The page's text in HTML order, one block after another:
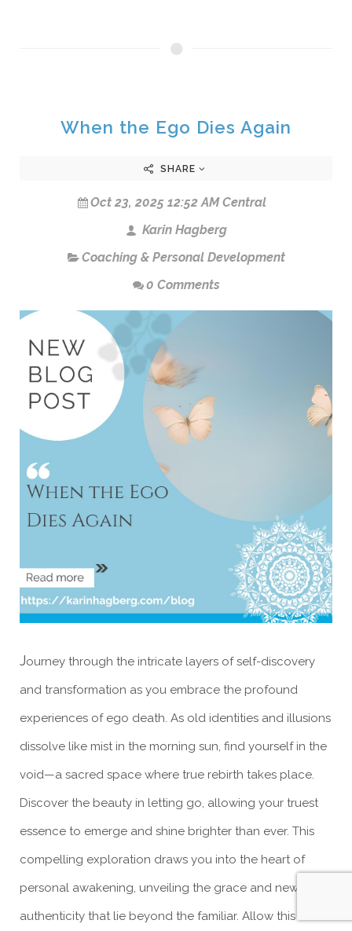
When the Ego Dies Again
SHARE
Oct 23, 2025 12:52 AM Central
Karin Hagberg
Coaching & Personal Development
0 Comments
Journey through the intricate layers of self-discovery
and transformation as you embrace the profound
experiences of ego death. As old identities and illusions
dissolve like mist in the morning sun, find yourself in the
void—a sacred space where true rebirth takes place.
Discover the beauty in letting go, allowing your truest
essence to emerge and shine brighter than ever. This
compelling exploration draws you into the heart of
personal awakening, unveiling the grace and newfound
authenticity that lie beyond the familiar. Allow this